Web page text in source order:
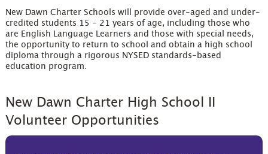
New Dawn Charter Schools will provide over-aged and under-
credited students 15 - 21 years of age, including those who
are English Language Learners and those with special needs,
the opportunity to return to school and obtain a high school
diploma through a rigorous NYSED standards-based
education program.
New Dawn Charter High School II
Volunteer Opportunities